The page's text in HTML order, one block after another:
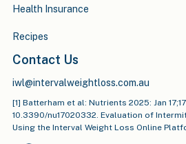
Health Insurance
Recipes
Contact Us
iwl@intervalweightloss.com.au
[1] Batterham et al: Nutrients 2025: Jan
10.3390/nu17020332. Evaluation of
Using the Interval Weight Loss Online